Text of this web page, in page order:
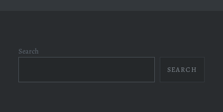
Search
SEARCH